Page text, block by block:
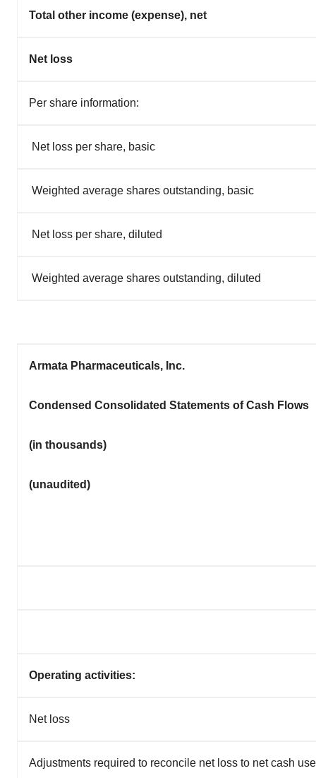
Total other income (expense), net
Net loss
Per share information:
Net loss per share, basic
Weighted average shares outstanding, basic
Net loss per share, diluted
Weighted average shares outstanding, diluted
Armata Pharmaceuticals, Inc.
Condensed Consolidated Statements of Cash Flows
(in thousands)
(unaudited)
Operating activities:
Net loss
Adjustments required to reconcile net loss to net cash